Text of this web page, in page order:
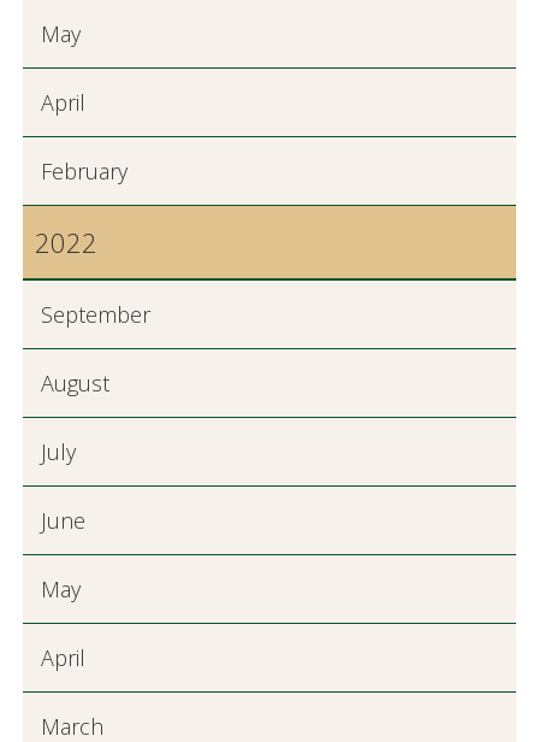
May
April
February
2022
September
August
July
June
May
April
March